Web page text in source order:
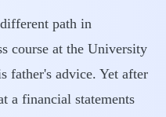
path in
course at the University
father's advice. Yet after
a financial statements